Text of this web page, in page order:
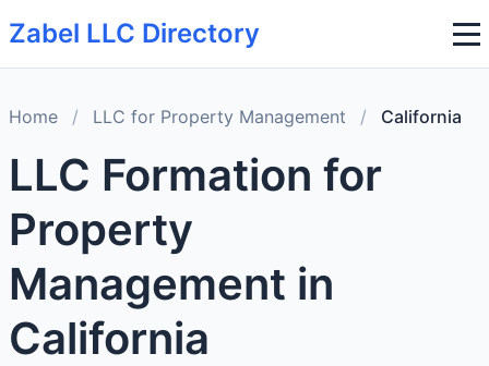
Zabel LLC Directory
Home / LLC for Property Management / California
LLC Formation for
Property
Management in
California